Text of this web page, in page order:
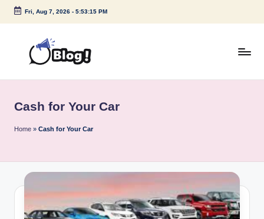
Skip
Fri, Aug 7, 2026- 5:53:15 PM
e
s
P
o
s
Voice
Under
Cash for Your Car
Home » Cash for Your Car